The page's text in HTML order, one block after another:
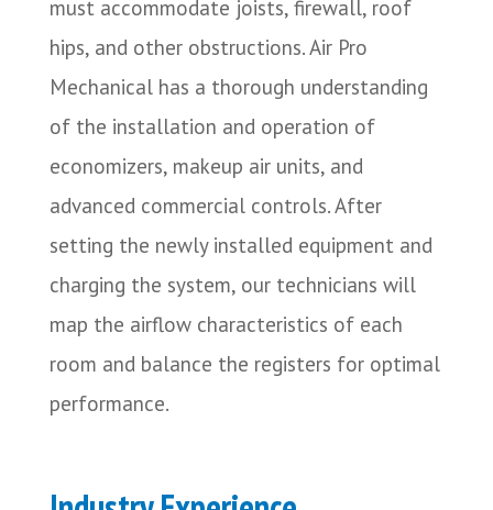
must accommodate joists, firewall, roof
hips, and other obstructions. Air Pro
Mechanical has a thorough understanding
of the installation and operation of
economizers, makeup air units, and
advanced commercial controls. After
setting the newly installed equipment and
charging the system, our technicians will
map the airflow characteristics of each
room and balance the registers for optimal
performance.